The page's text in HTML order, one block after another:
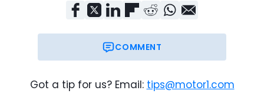
COMMENT
Got a tip for us? Email: tips@motor1.com